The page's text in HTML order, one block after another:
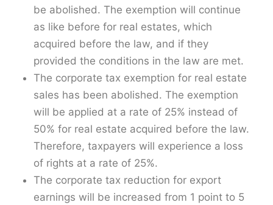
be abolished. The exemption will continue
as like before for real estates, which
acquired before the law, and if they
provided the conditions in the law are met.
The corporate tax exemption for real estate
sales has been abolished. The exemption
will be applied at a rate of 25% instead of
50% for real estate acquired before the law.
Therefore, taxpayers will experience a loss
of rights at a rate of 25%.
The corporate tax reduction for export
earnings will be increased from 1 point to 5